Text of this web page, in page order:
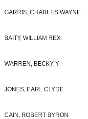
GARRIS, CHARLES WAYNE
BAITY, WILLIAM REX
WARREN, BECKY Y.
JONES, EARL CLYDE
CAIN, ROBERT BYRON